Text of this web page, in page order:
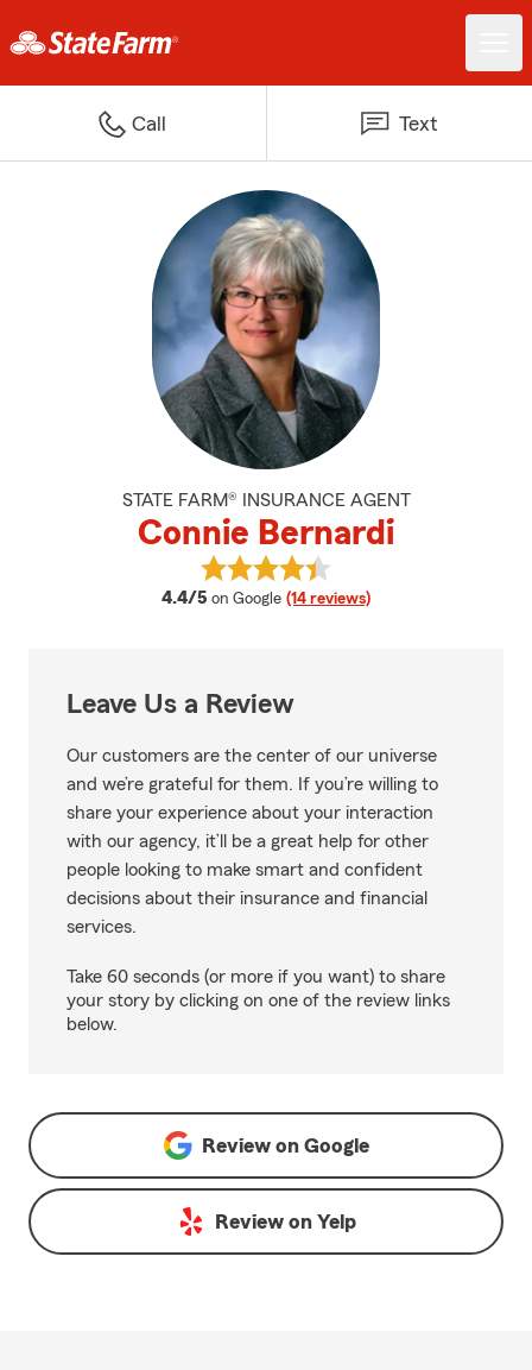
Call Text
STATE FARM® INSURANCE AGENT
Connie Bernardi
4.4/5 average rating
on Google (14 reviews)
View Connie Bernardi's reviews
Leave Us a Review
Our customers are the center of our universe
and we’re grateful for them. If you’re willing to
share your experience about your interaction
with our agency, it’ll be a great help for other
people looking to make smart and confident
decisions about their insurance and financial
services.
Take 60 seconds (or more if you want) to share
your story by clicking on one of the review links
below.
Review on Google
Review on Yelp